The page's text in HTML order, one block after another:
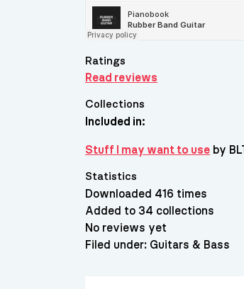
Ratings
Read reviews
Collections
Included in:
Stuff I may want to use by
Statistics
Downloaded 416 times
Added to 34 collections
No reviews yet
Filed under: Guitars & Bass